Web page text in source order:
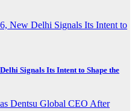
Signals Its Intent to Shape the